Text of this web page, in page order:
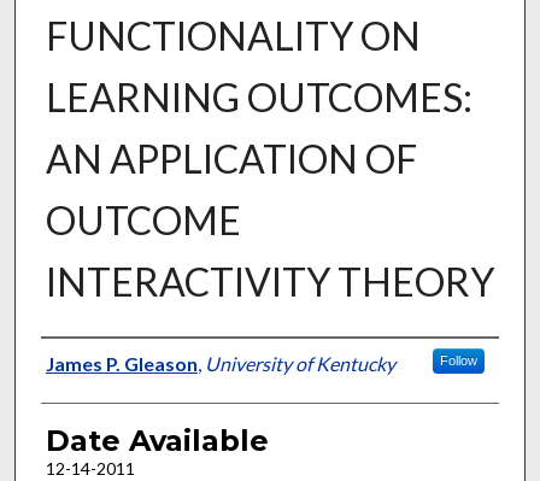
FUNCTIONALITY ON
LEARNING OUTCOMES:
AN APPLICATION OF
OUTCOME
INTERACTIVITY THEORY
Author
James P. Gleason, University of Kentucky Follow
Date Available
12-14-2011